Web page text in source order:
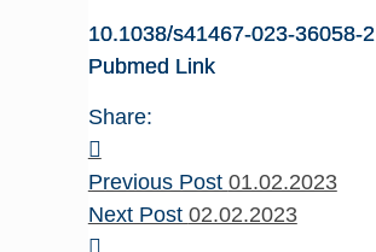
10.1038/s41467-023-36058-2
Pubmed Link
Share:
Previous Post 01.02.2023
Next Post 02.02.2023